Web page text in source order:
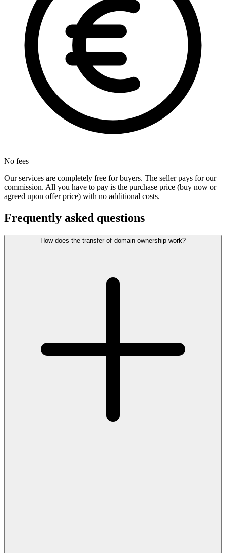
No fees
Our services are completely free for buyers. The seller pays for our
commission. All you have to pay is the purchase price (buy now or
agreed upon offer price) with no additional costs.
Frequently asked questions
How does the transfer of domain ownership work?